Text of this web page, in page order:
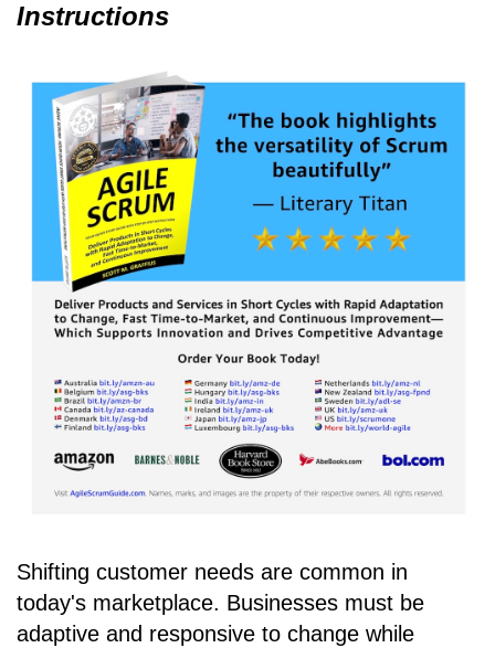
Instructions
Shifting customer needs are common in
today's marketplace. Businesses must be
adaptive and responsive to change while